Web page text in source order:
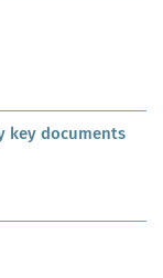
key documents